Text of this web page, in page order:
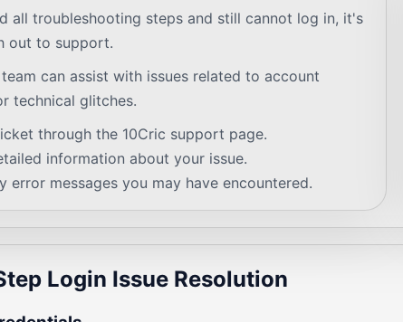
all troubleshooting steps and still cannot log in, it's
out to support.
can assist with issues related to account
technical glitches.
through the 10Cric support page.
information about your issue.
error messages you may have encountered.
Login Issue Resolution